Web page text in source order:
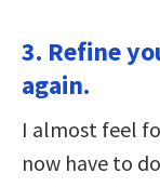
3. Refine
again.
I almost feel
now have to